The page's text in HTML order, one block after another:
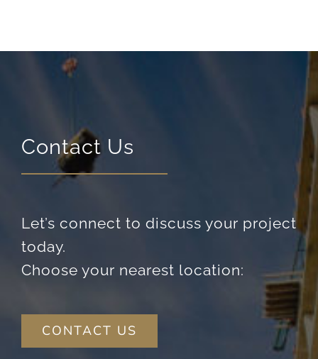
Contact Us
Let’s connect to discuss your project
today.
Choose your nearest location:
CONTACT US